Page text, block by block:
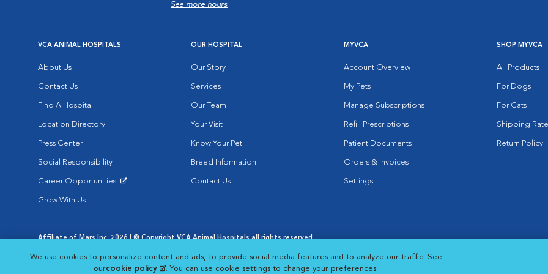
See more hours
VCA ANIMAL HOSPITALS
About Us
Contact Us
Find A Hospital
Location Directory
Press Center
Social Responsibility
Career Opportunities
Grow With Us
OUR HOSPITAL
Our Story
Services
Our Team
Your Visit
Know Your Pet
Breed Information
Contact Us
MYVCA
Account Overview
My Pets
Manage Subscriptions
Refill Prescriptions
Patient Documents
Orders & Invoices
Settings
SHOP MYVCA
All Products
For Dogs
For Cats
Shipping
Return Policy
Affiliate of Mars Inc. 2026 | © Copyright VCA Animal Hospitals all rights reserved.
Opens in New Window
Opens in New Window
Cookie Notice
Opens in New Window
Cookies Settings
Your Privacy Choices
Opens in New Window
We use cookies to personalize content and ads, to provide social media features and to analyze our traffic. See
ourcookie policy (opens in a new tab)
. You can use cookie settings to change your preferences.